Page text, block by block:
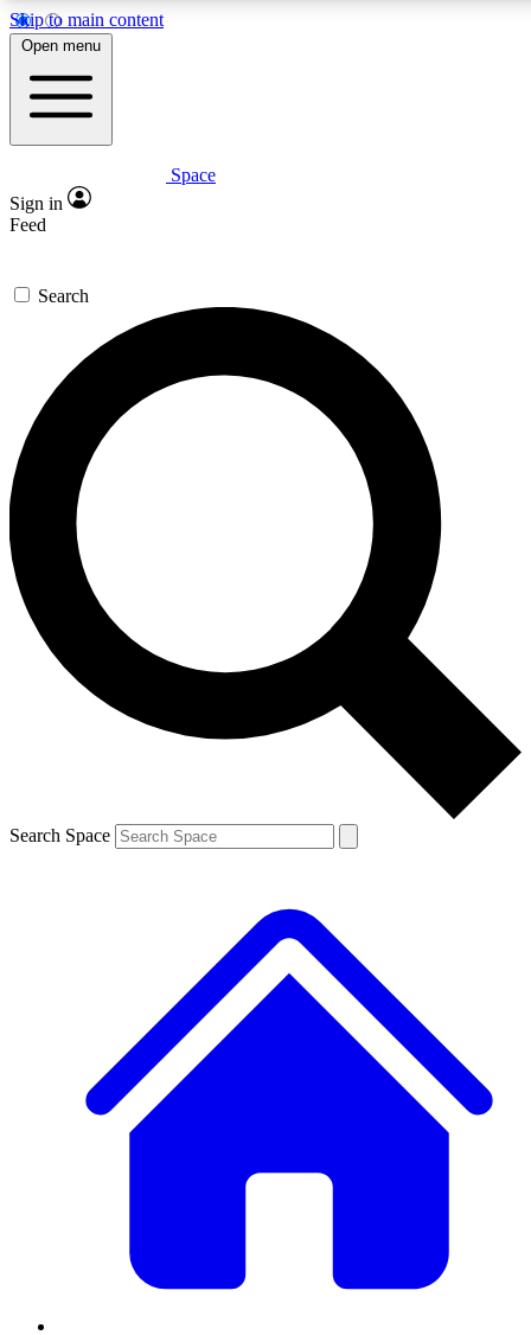
Skip to main content
5
PREMIUM BENEFITS
Expert insights
GET SPACE+ ACCESS QUICK
For the quickest way to join, enter your email below. We’ll
send a confirmation email and sign you up to Space.com
newsletters with the latest inspiration, expert advice and
exclusive offers.
Contact me with news and offers from other Future brands
By submitting your information you agree to the Terms & Conditions and
and are aged 16 or over.
Open menu
Space
Sign in
Feed
Search
Search Space